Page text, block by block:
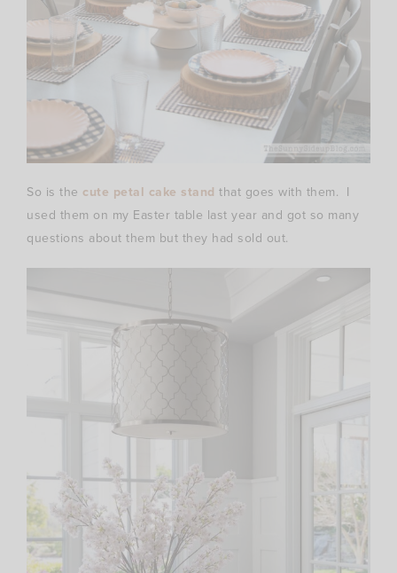
So is the cute petal cake stand that goes with them. I
used them on my Easter table last year and got so many
questions about them but they had sold out.